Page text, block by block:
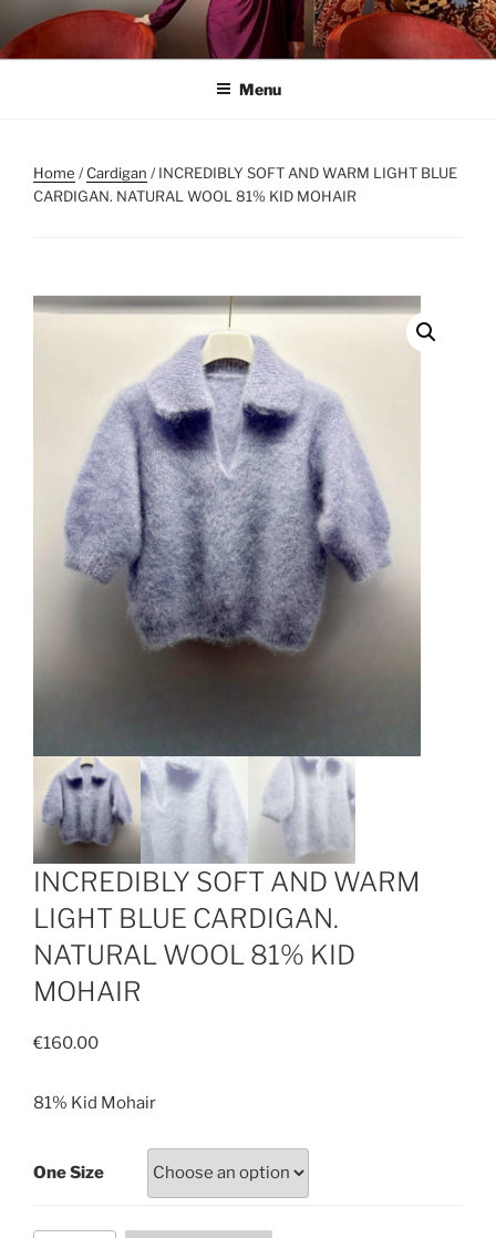
to
content
Menu
Home /Cardigan / INCREDIBLY SOFT AND WARM LIGHT BLUE
CARDIGAN. NATURAL WOOL 81% KID MOHAIR
INCREDIBLY SOFT AND WARM
LIGHT BLUE CARDIGAN.
NATURAL WOOL 81% KID
MOHAIR
€160.00
81% Kid Mohair
One Size